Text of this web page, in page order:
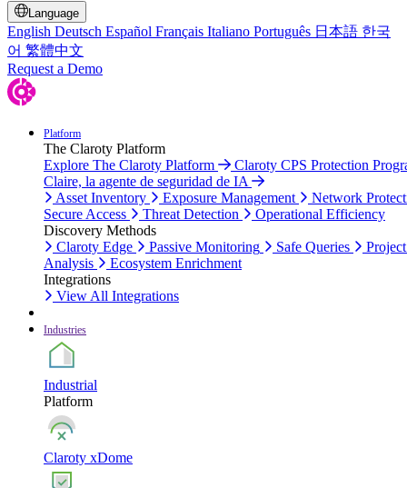
Language
English Deutsch Español Français Italiano Português 日本語 한국
어 繁體中文
Request a Demo
Platform
The Claroty Platform
Explore The Claroty Platform
Claroty CPS Protection
Claire, la agente de seguridad de IA
Asset Inventory
Exposure Management
Network
Secure Access
Threat Detection
Operational Efficiency
Discovery Methods
Claroty Edge
Passive Monitoring Safe Queries
Analysis
Ecosystem Enrichment
Integrations
View All Integrations
Industries
Industrial
Platform
Claroty xDome